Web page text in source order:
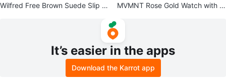
Wilfred Free Brown Suede Slip D
MVMNT Rose Gold Watch with Bl
It’s easier in the apps
Download the Karrot app